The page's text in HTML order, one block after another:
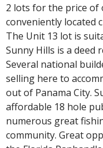
2 lots for the price of
conveniently located
The Unit 13 lot is
Sunny Hills is a deed
Several national
selling here to
out of Panama City.
affordable 18 hole
numerous great
community. Great